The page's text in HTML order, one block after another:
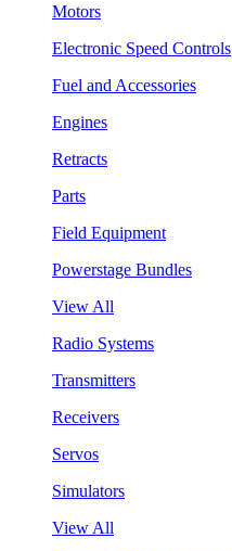
Motors
Electronic Speed Controls
Fuel and Accessories
Engines
Retracts
Parts
Field Equipment
Powerstage Bundles
View All
Radio Systems
Transmitters
Receivers
Servos
Simulators
View All